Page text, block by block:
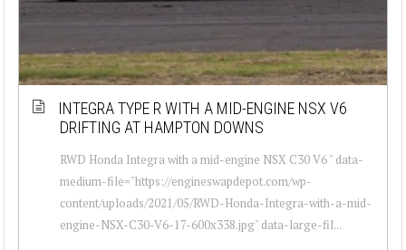
INTEGRA TYPE R WITH A MID-ENGINE NSX V6
DRIFTING AT HAMPTON DOWNS
RWD Honda Integra with a mid-engine NSX C30 V6 " data-
medium-file="https://engineswapdepot.com/wp-
content/uploads/2021/05/RWD-Honda-Integra-with-a-mid-
engine-NSX-C30-V6-17-600x338.jpg" data-large-fil...